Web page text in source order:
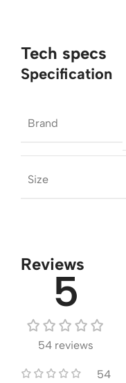
Tech specs
Specification
Brand
Size
Reviews
5
54 reviews
54